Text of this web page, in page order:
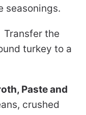
seasonings.
Transfer the
turkey to a
Paste and
crushed